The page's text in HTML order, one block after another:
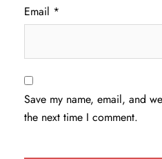
Email *
Save my name, email, and
the next time I comment.